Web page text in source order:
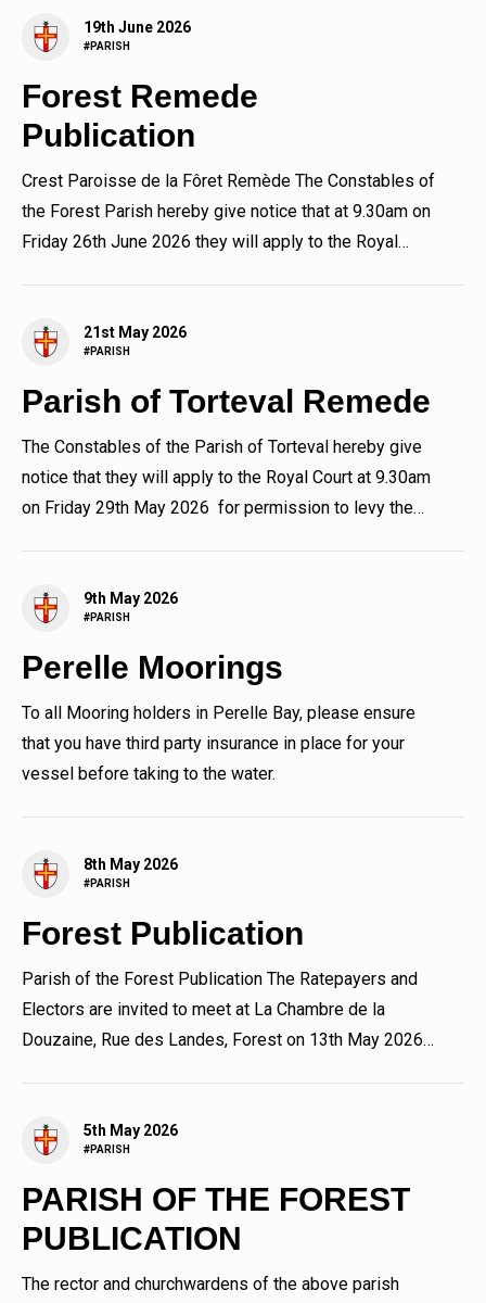
19th June 2026
#PARISH
Forest Remede
Publication
Crest Paroisse de la Fôret Remède The Constables of
the Forest Parish hereby give notice that at 9.30am on
Friday 26th June 2026 they will apply to the Royal
21st May 2026
#PARISH
Parish of Torteval Remede
The Constables of the Parish of Torteval hereby give
notice that they will apply to the Royal Court at 9.30am
on Friday 29th May 2026 for permission to levy the
9th May 2026
#PARISH
Perelle Moorings
To all Mooring holders in Perelle Bay, please ensure
that you have third party insurance in place for your
vessel before taking to the water.
8th May 2026
#PARISH
Forest Publication
Parish of the Forest Publication The Ratepayers and
Electors are invited to meet at La Chambre de la
Douzaine, Rue des Landes, Forest on 13th May 2026
5th May 2026
#PARISH
PARISH OF THE FOREST
PUBLICATION
The rector and churchwardens of the above parish